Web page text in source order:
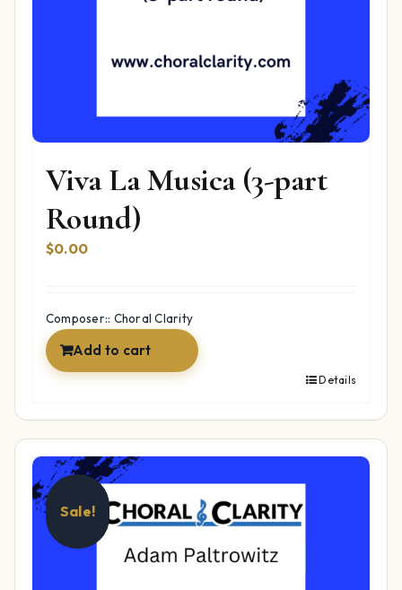
Viva La Musica (3-part
Round)
$0.00
Composer:: Choral Clarity
Add to cart
Details
Sale!